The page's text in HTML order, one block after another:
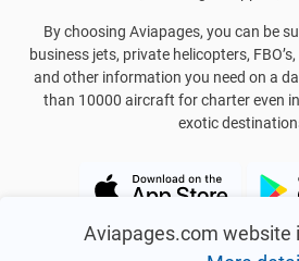
Aviapages.com website
By choosing Aviapages, you can be
business jets, private helicopters,
and other information you need on a
than 10000 aircraft for charter even
exotic